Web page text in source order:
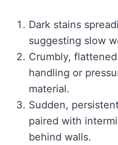
Dark stains
suggesting slow
Crumbly,
handling or
material.
Sudden,
paired with
behind walls.